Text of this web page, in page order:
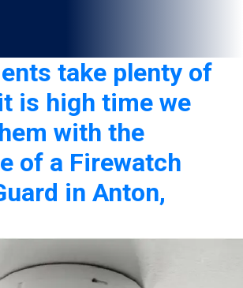
take plenty of
is high time we
with the
of a Firewatch
in Anton,